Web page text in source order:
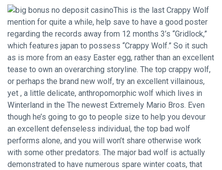
This is the last Crappy Wolf
mention for quite a while, help save to have a good poster
regarding the records away from 12 months 3’s “Gridlock,”
which features japan to possess “Crappy Wolf.” So it such
as is more from an easy Easter egg, rather than an excellent
tease to own an overarching storyline. The top crappy wolf,
or perhaps the brand new wolf, try an excellent villainous,
yet , a little delicate, anthropomorphic wolf which lives in
Winterland in the The newest Extremely Mario Bros. Even
though he’s going to go to people size to help you devour
an excellent defenseless individual, the top bad wolf
performs alone, and you will won’t share otherwise work
with some other predators. The major bad wolf is actually
demonstrated to have numerous spare winter coats, that